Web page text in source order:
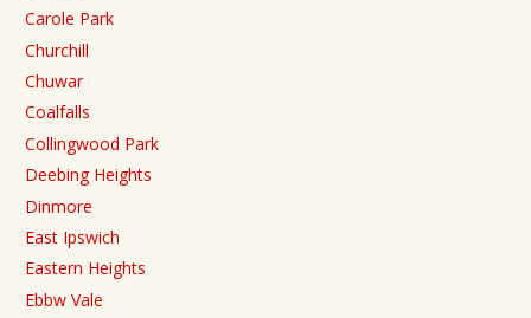
Carole Park
Churchill
Chuwar
Coalfalls
Collingwood Park
Deebing Heights
Dinmore
East Ipswich
Eastern Heights
Ebbw Vale